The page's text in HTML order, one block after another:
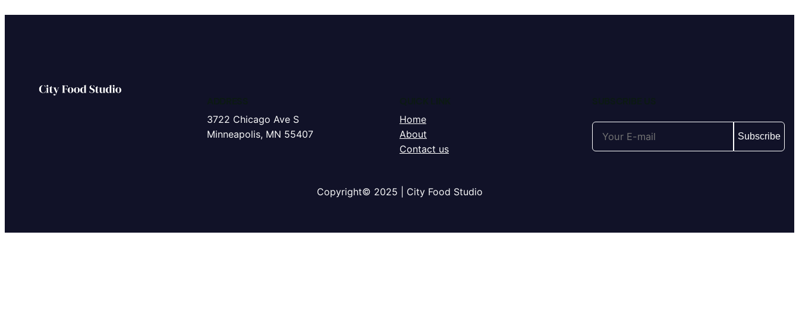
3722 Chicago Ave S
Minneapolis, MN 55407
Home
About
Contact us
Copyright© 2025 | City Food Studio